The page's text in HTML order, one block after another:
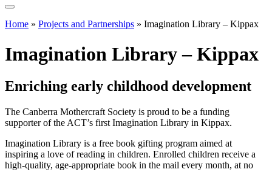
Home » Projects and Partnerships » Imagination Library – Kippax
Imagination Library – Kippax
Enriching early childhood development
The Canberra Mothercraft Society is proud to be a funding
supporter of the ACT’s first Imagination Library in Kippax.
Imagination Library is a free book gifting program aimed at
inspiring a love of reading in children. Enrolled children receive a
high-quality, age-appropriate book in the mail every month, at no